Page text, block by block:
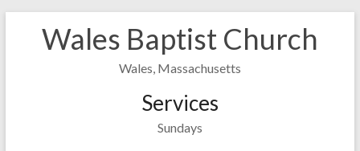
Wales Baptist Church
Wales, Massachusetts
Services
Sundays